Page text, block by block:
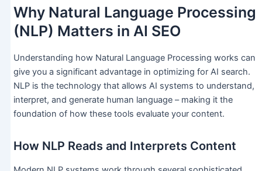
Why Natural Language Processing
(NLP) Matters in AI SEO
Understanding how Natural Language Processing works can
give you a significant advantage in optimizing for AI search.
NLP is the technology that allows AI systems to understand,
interpret, and generate human language – making it the
foundation of how these tools evaluate your content.
How NLP Reads and Interprets Content